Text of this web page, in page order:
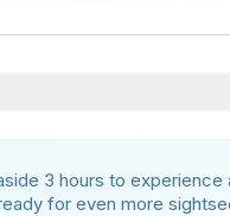
3 hours to experience
for even more